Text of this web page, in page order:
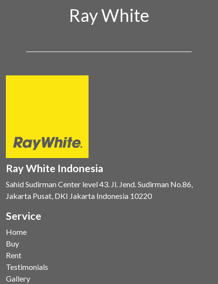
Ray White
Ray White Indonesia
Sahid Sudirman Center level 43. Jl. Jend. Sudirman No.86,
Jakarta Pusat, DKI Jakarta Indonesia 10220
Service
Home
Buy
Rent
Testimonials
Gallery